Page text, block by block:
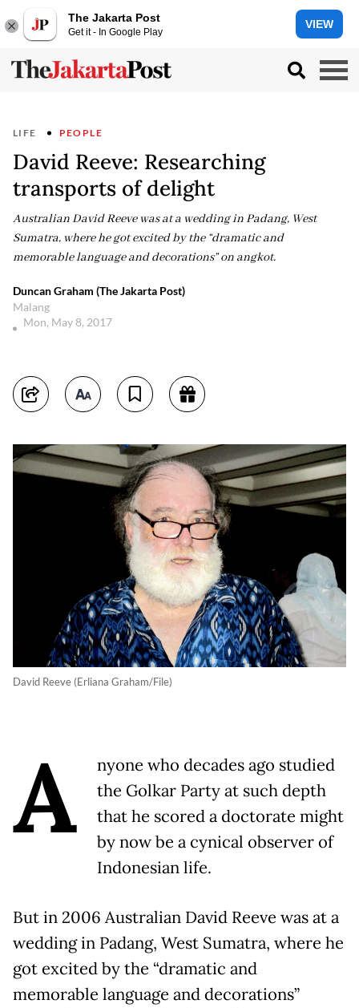
The Jakarta Post
Get it - In Google Play
VIEW
LIFE PEOPLE
David Reeve: Researching
transports of delight
Australian David Reeve was at a wedding in Padang, West
Sumatra, where he got excited by the “dramatic and
memorable language and decorations” on angkot.
Duncan Graham (The Jakarta Post)
Malang
Mon, May 8, 2017
David Reeve (Erliana Graham/File)
A
nyone who decades ago studied
the Golkar Party at such depth
that he scored a doctorate might
by now be a cynical observer of
Indonesian life.
But in 2006 Australian David Reeve was at a
wedding in Padang, West Sumatra, where he
got excited by the “dramatic and
memorable language and decorations”